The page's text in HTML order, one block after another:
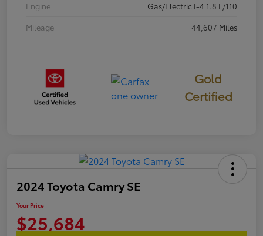
Engine
Gas/Electric I-4 1.8 L/110
Mileage
44,607 Miles
Gold
Certified
2024 Toyota Camry SE
Your Price
$25,684